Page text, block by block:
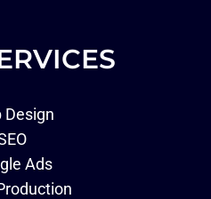
Design
Ads